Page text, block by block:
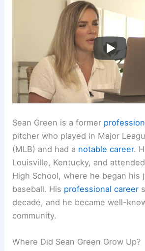
Sean Green is a former
pitcher who played in Major
(MLB) and had a notable career.
Louisville, Kentucky, and
High School, where he began his
baseball. His professional career
decade, and he became well-
community.
Where Did Sean Green Grow Up?